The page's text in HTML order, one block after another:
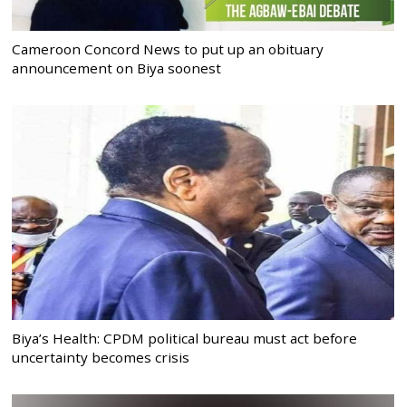
Cameroon Concord News to put up an obituary
announcement on Biya soonest
Biya’s Health: CPDM political bureau must act before
uncertainty becomes crisis